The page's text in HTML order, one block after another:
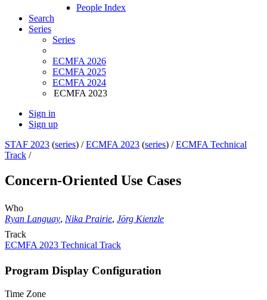
People Index
Search
Series
Series
ECMFA 2026
ECMFA 2025
ECMFA 2024
ECMFA 2023
Sign in
Sign up
STAF 2023 (series) /ECMFA 2023 (series) /ECMFA Technical
Track /
Concern-Oriented Use Cases
Who
Ryan Languay, Nika Prairie, Jörg Kienzle
Track
ECMFA 2023 Technical Track
Program Display Configuration
Time Zone